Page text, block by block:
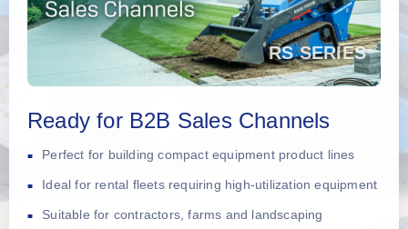
Ready for B2B Sales Channels
Perfect for building compact equipment product lines
Ideal for rental fleets requiring high-utilization equipment
Suitable for contractors, farms and landscaping